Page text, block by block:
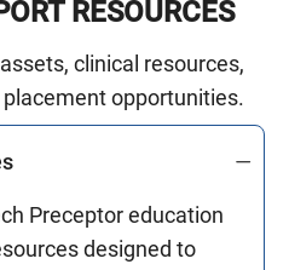
RESOURCES
clinical resources,
opportunities.
Preceptor education
designed to